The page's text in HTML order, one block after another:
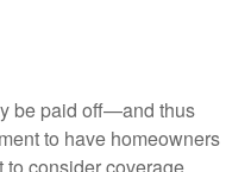
be paid off—and thus
to have homeowners
consider coverage